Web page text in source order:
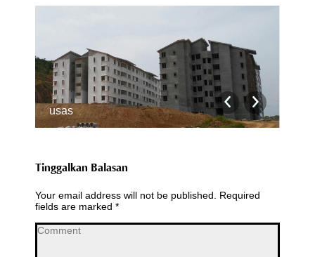
usas
Tinggalkan Balasan
Your email address will not be published. Required
fields are marked *
Comment